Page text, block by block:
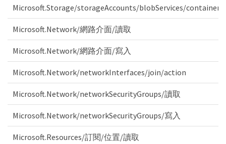
Microsoft.Storage/storageAccounts/blobServices/
Microsoft.Network/網路介面/讀取
Microsoft.Network/網路介面/寫入
Microsoft.Network/networkInterfaces/join/action
Microsoft.Network/networkSecurityGroups/讀取
Microsoft.Network/networkSecurityGroups/寫入
Microsoft.Resources/訂閱/位置/讀取